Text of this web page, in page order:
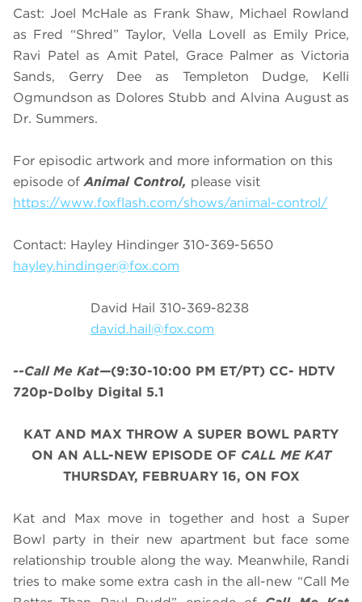
Cast: Joel McHale as Frank Shaw, Michael Rowland
as Fred “Shred” Taylor, Vella Lovell as Emily Price,
Ravi Patel as Amit Patel, Grace Palmer as Victoria
Sands, Gerry Dee as Templeton Dudge, Kelli
Ogmundson as Dolores Stubb and Alvina August as
Dr. Summers.
For episodic artwork and more information on this
episode of Animal Control, please visit
https://www.foxflash.com/shows/animal-control/
Contact: Hayley Hindinger 310-369-5650
hayley.hindinger@fox.com
David Hail 310-369-8238
david.hail@fox.com
--Call Me Kat—(9:30-10:00 PM ET/PT) CC- HDTV
720p-Dolby Digital 5.1
KAT AND MAX THROW A SUPER BOWL PARTY
ON AN ALL-NEW EPISODE OF CALL ME KAT
THURSDAY, FEBRUARY 16, ON FOX
Kat and Max move in together and host a Super
Bowl party in their new apartment but face some
relationship trouble along the way. Meanwhile, Randi
tries to make some extra cash in the all-new “Call Me